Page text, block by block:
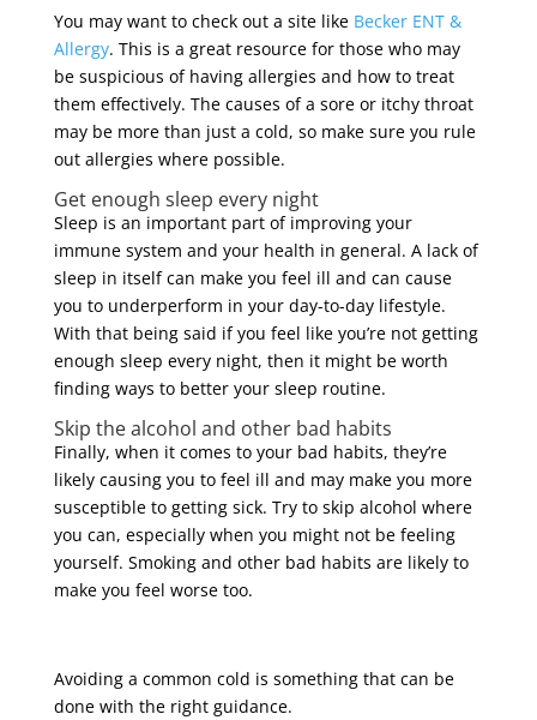
You may want to check out a site like Becker ENT &
Allergy. This is a great resource for those who may
be suspicious of having allergies and how to treat
them effectively. The causes of a sore or itchy throat
may be more than just a cold, so make sure you rule
out allergies where possible.
Get enough sleep every night
Sleep is an important part of improving your
immune system and your health in general. A lack of
sleep in itself can make you feel ill and can cause
you to underperform in your day-to-day lifestyle.
With that being said if you feel like you’re not getting
enough sleep every night, then it might be worth
finding ways to better your sleep routine.
Skip the alcohol and other bad habits
Finally, when it comes to your bad habits, they’re
likely causing you to feel ill and may make you more
susceptible to getting sick. Try to skip alcohol where
you can, especially when you might not be feeling
yourself. Smoking and other bad habits are likely to
make you feel worse too.
Avoiding a common cold is something that can be
done with the right guidance.